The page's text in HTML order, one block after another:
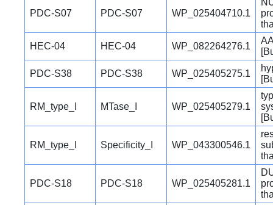
PDC-S07 PDC-S07 WP_025404710.1
HEC-04 HEC-04 WP_082264276.1
PDC-S38 PDC-S38 WP_025405275.1
RM_type_I MTase_I WP_025405279.1
RM_type_I Specificity_I WP_043300546.1
PDC-S18 PDC-S18 WP_025405281.1